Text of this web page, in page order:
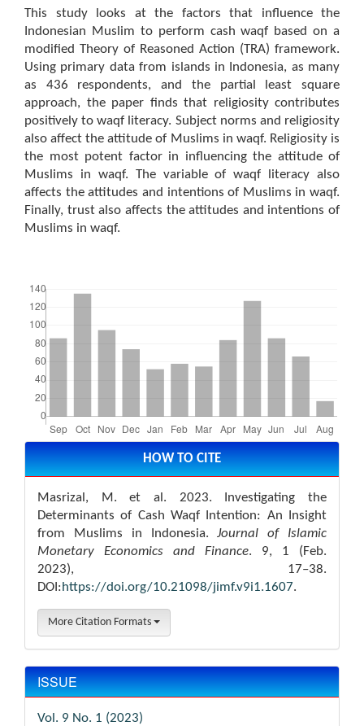
This study looks at the factors that influence the
Indonesian Muslim to perform cash waqf based on a
modified Theory of Reasoned Action (TRA) framework.
Using primary data from islands in Indonesia, as many
as 436 respondents, and the partial least square
approach, the paper finds that religiosity contributes
positively to waqf literacy. Subject norms and religiosity
also affect the attitude of Muslims in waqf. Religiosity is
the most potent factor in influencing the attitude of
Muslims in waqf. The variable of waqf literacy also
affects the attitudes and intentions of Muslims in waqf.
Finally, trust also affects the attitudes and intentions of
Muslims in waqf.
Article
Details HOW TO CITE
Masrizal, M. et al. 2023. Investigating the
Determinants of Cash Waqf Intention: An Insight
from Muslims in Indonesia.Journal of Islamic
Monetary Economics and Finance. 9, 1 (Feb.
2023), 17–38.
DOI:https://doi.org/10.21098/jimf.v9i1.1607.
More Citation Formats
ISSUE
Vol. 9 No. 1 (2023)